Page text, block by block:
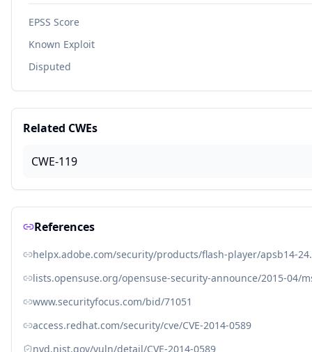
EPSS Score
Known Exploit
Disputed
Related CWEs
CWE-119
References
helpx.adobe.com/security/products/flash-player/apsb14-
lists.opensuse.org/opensuse-security-announce/2015-04/
www.securityfocus.com/bid/71051
access.redhat.com/security/cve/CVE-2014-0589
nvd.nist.gov/vuln/detail/CVE-2014-0589